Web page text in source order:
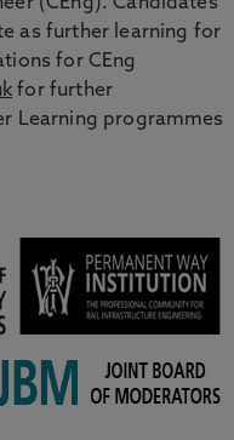
as further learning for
for CEng
for further
Learning programmes